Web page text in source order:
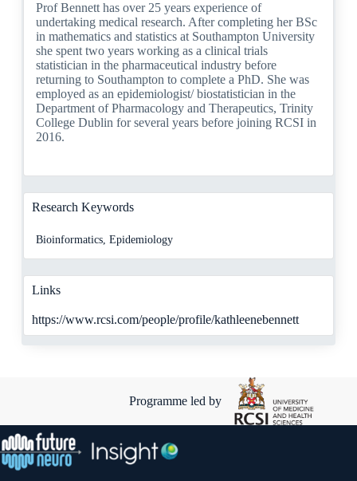
Prof Bennett has over 25 years experience of
undertaking medical research. After completing her BSc
in mathematics and statistics at Southampton University
she spent two years working as a clinical trials
statistician in the pharmaceutical industry before
returning to Southampton to complete a PhD. She was
employed as an epidemiologist/ biostatistician in the
Department of Pharmacology and Therapeutics, Trinity
College Dublin for several years before joining RCSI in
2016.
Research Keywords
Bioinformatics, Epidemiology
Links
https://www.rcsi.com/people/profile/kathleenebennett
Programme led by